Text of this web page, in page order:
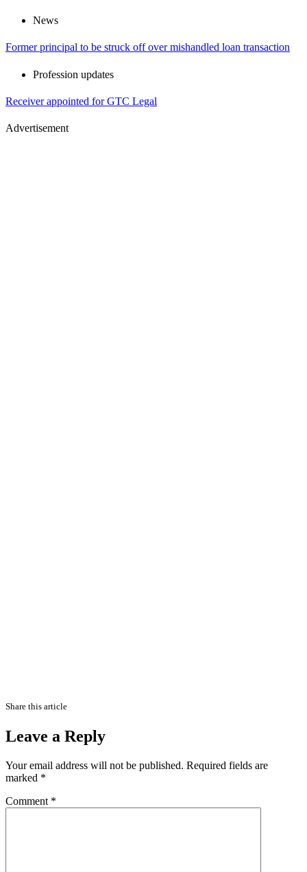
News
Former principal to be struck off over mishandled loan transaction
Profession updates
Receiver appointed for GTC Legal
Advertisement
Share this article
Leave a Reply
Your email address will not be published. Required fields are
marked *
Comment *